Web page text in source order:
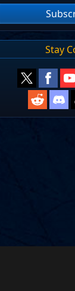
Stay